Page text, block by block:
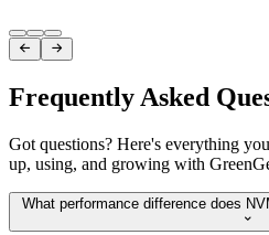
Item
1
of
3
 
Frequently Asked
Got questions? Here's everything
up, using, and growing with
What performance difference does
